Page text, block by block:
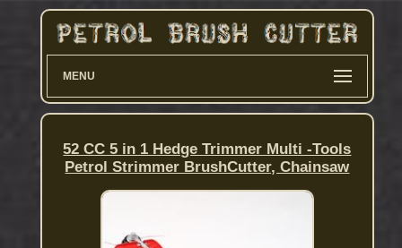
MENU
52 CC 5 in 1 Hedge Trimmer Multi -Tools
Petrol Strimmer BrushCutter, Chainsaw